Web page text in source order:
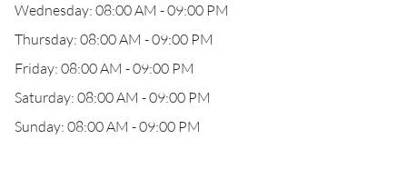
Wednesday: 08:00 AM - 09:00 PM
Thursday: 08:00 AM - 09:00 PM
Friday: 08:00 AM - 09:00 PM
Saturday: 08:00 AM - 09:00 PM
Sunday: 08:00 AM - 09:00 PM